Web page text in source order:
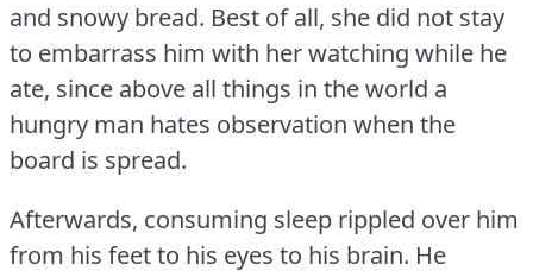
and snowy bread. Best of all, she did not stay
to embarrass him with her watching while he
ate, since above all things in the world a
hungry man hates observation when the
board is spread.
Afterwards, consuming sleep rippled over him
from his feet to his eyes to his brain. He